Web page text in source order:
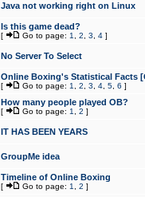
Java not working right on Linux
Is this game dead?
[ Go to page: 1 2 3 4 ]
No Server To Select
Online Boxing's Statistical Facts
[ Go to page: 1 2 3 4 5 6 ]
How many people played OB?
[ Go to page: 1 2 ]
IT HAS BEEN YEARS
GroupMe idea
Timeline of Online Boxing
[ Go to page: 1 2 ]